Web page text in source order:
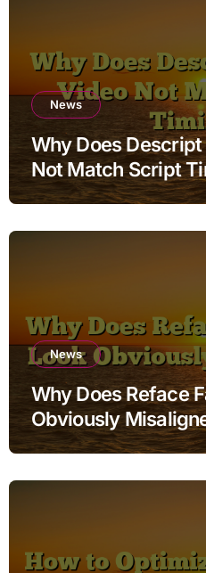
News
Why Does
Not Match Script
News
Why Does Reface
Obviously